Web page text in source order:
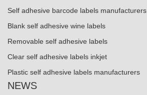
Self adhesive barcode labels manufacturers
Blank self adhesive wine labels
Removable self adhesive labels
Clear self adhesive labels inkjet
Plastic self adhesive labels manufacturers
NEWS